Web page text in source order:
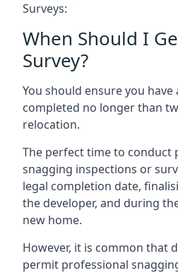
Surveys:
When Should I
Survey?
You should ensure you
completed no longer than
relocation.
The perfect time to conduct
snagging inspections or
legal completion date,
the developer, and during
new home.
However, it is common that
permit professional